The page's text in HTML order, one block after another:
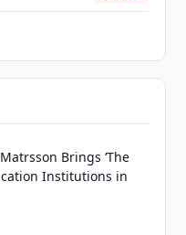
Brings ‘The
Institutions in